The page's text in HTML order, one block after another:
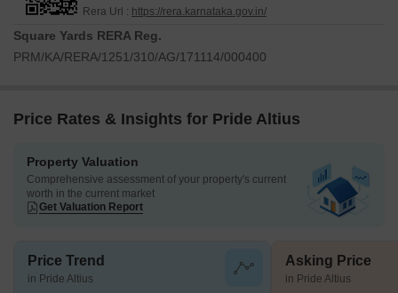
Rera Url : https://rera.karnataka.gov.in/
Square Yards RERA Reg.
PRM/KA/RERA/1251/310/AG/171114/000400
Price Rates & Insights for Pride Altius
Property Valuation
Comprehensive assessment of your property's current
worth in the current market
Get Valuation Report
Price Trend
in Pride Altius
Asking Price
in Pride Altius